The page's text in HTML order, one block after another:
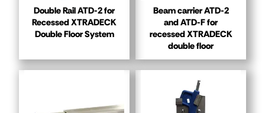
Double Rail ATD-2 for
Recessed XTRADECK
Double Floor System
Beam carrier ATD-2
and ATD-F for
recessed XTRADECK
double floor